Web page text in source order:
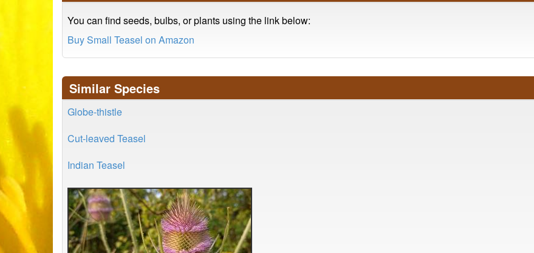
You can find seeds, bulbs, or plants using the link below:
Buy Small Teasel on Amazon
Similar Species
Globe-thistle
Cut-leaved Teasel
Indian Teasel